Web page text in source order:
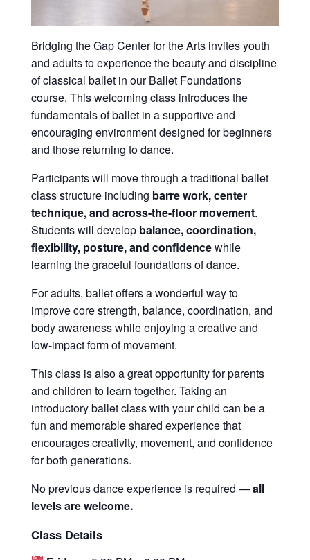
Bridging the Gap Center for the Arts invites youth
and adults to experience the beauty and discipline
of classical ballet in our Ballet Foundations
course. This welcoming class introduces the
fundamentals of ballet in a supportive and
encouraging environment designed for beginners
and those returning to dance.
Participants will move through a traditional ballet
class structure including barre work, center
technique, and across-the-floor movement.
Students will develop balance, coordination,
flexibility, posture, and confidencewhile
learning the graceful foundations of dance.
For adults, ballet offers a wonderful way to
improve core strength, balance, coordination, and
body awareness while enjoying a creative and
low-impact form of movement.
This class is also a great opportunity for parents
and children to learn together. Taking an
introductory ballet class with your child can be a
fun and memorable shared experience that
encourages creativity, movement, and confidence
for both generations.
No previous dance experience is required —all
levels are welcome.
Class Details